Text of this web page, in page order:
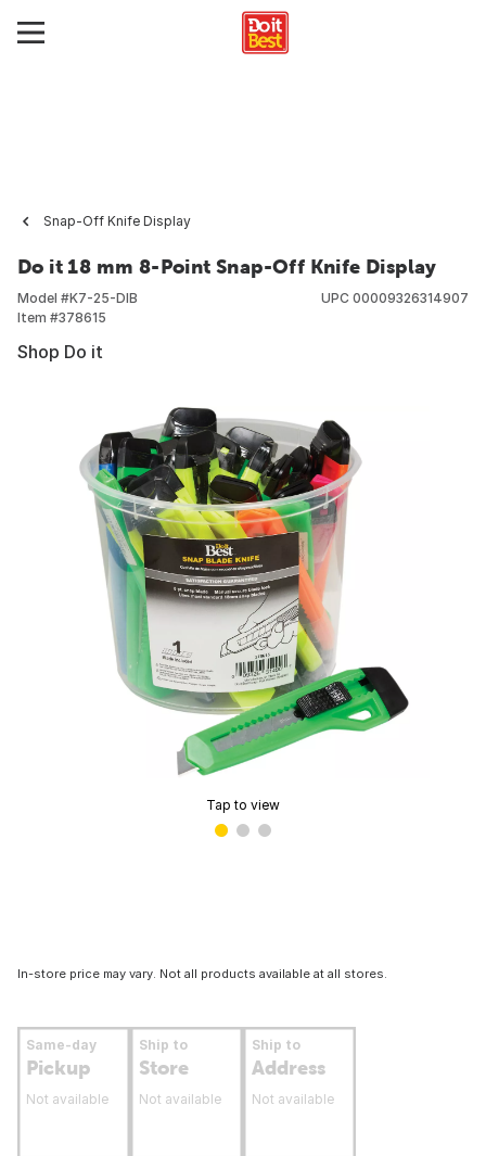
Snap-Off Knife Display
Do it 18 mm 8-Point Snap-Off Knife Display
Model #K7-25-DIB
Item #378615
UPC 00009326314907
Shop Do it
Tap to view
In-store price may vary. Not all products available at all stores.
Same-day
Pickup
Not available
Ship to
Store
Not available
Ship to
Address
Not available